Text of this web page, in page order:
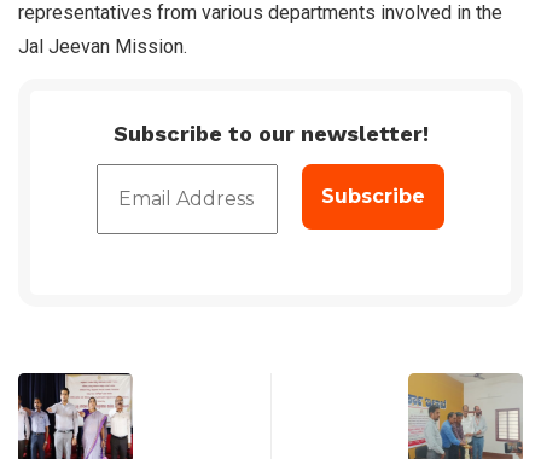
representatives from various departments involved in the
Jal Jeevan Mission.
Subscribe to our newsletter!